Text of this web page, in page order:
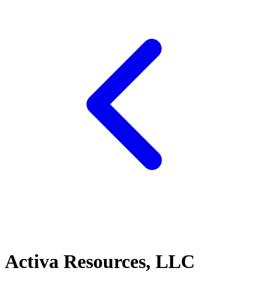
Activa Resources, LLC